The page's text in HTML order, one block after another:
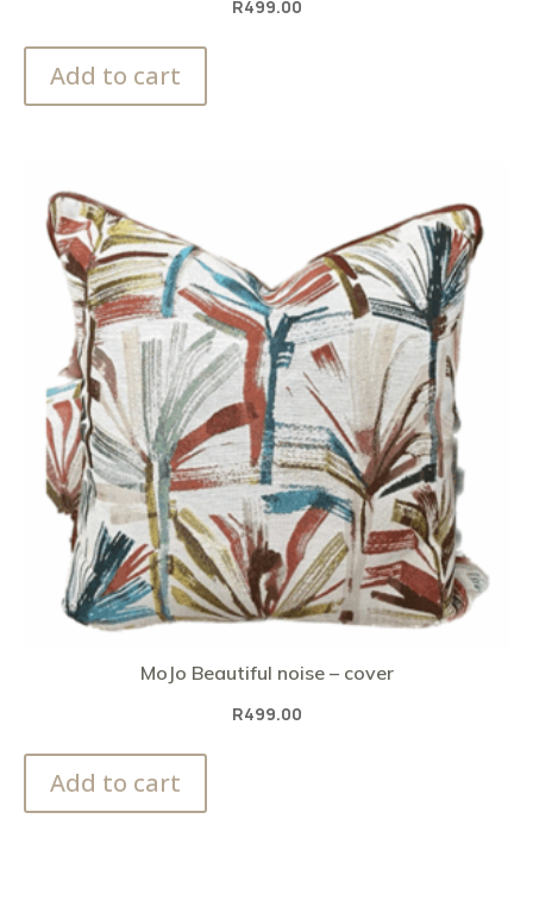
R499.00
Add to cart
MoJo Beautiful noise – cover
R499.00
Add to cart